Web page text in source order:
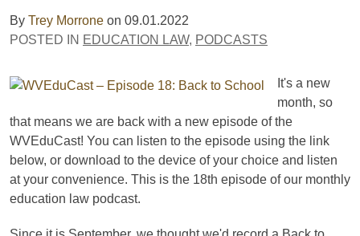
By Trey Morrone on 09.01.2022
POSTED IN EDUCATION LAW, PODCASTS
It's a new
month, so
that means we are back with a new episode of the
WVEduCast! You can listen to the episode using the link
below, or download to the device of your choice and listen
at your convenience. This is the 18th episode of our monthly
education law podcast.